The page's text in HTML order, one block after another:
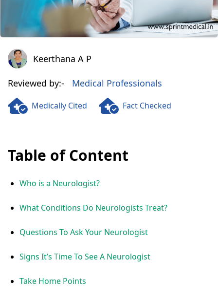
Keerthana A PKeerthana A P
Reviewed by:- Medical Professionals
Medically Cited Fact Checked
Table of Content
Who is a Neurologist?
What Conditions Do Neurologists Treat?
Questions To Ask Your Neurologist
Signs It’s Time To See A Neurologist
Take Home Points